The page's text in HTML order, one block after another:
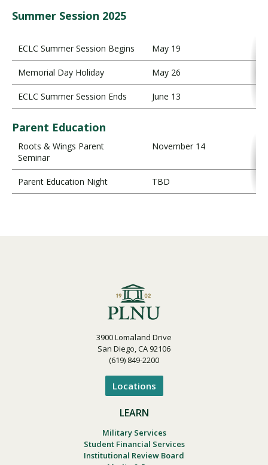
Summer Session 2025
ECLC Summer Session Begins May 19
Memorial Day Holiday May 26
ECLC Summer Session Ends June 13
Parent Education
Roots & Wings Parent
Seminar
November 14
Parent Education Night TBD
3900 Lomaland Drive
San Diego, CA 92106
(619) 849-2200
Locations
LEARN
Military Services
Student Financial Services
Institutional Review Board